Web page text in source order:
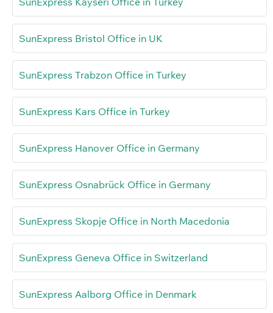
SunExpress Bristol Office in UK
SunExpress Trabzon Office in Turkey
SunExpress Kars Office in Turkey
SunExpress Hanover Office in Germany
SunExpress Osnabrück Office in Germany
SunExpress Skopje Office in North Macedonia
SunExpress Geneva Office in Switzerland
SunExpress Aalborg Office in Denmark